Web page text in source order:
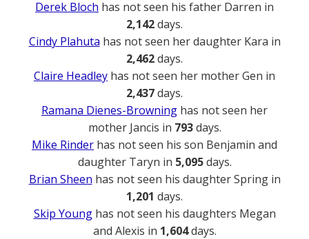
Derek Bloch has not seen his father Darren in
2,142days.
Cindy Plahuta has not seen her daughter Kara in
2,462days.
Claire Headley has not seen her mother Gen in
2,437days.
Ramana Dienes-Browning has not seen her
mother Jancis in 793days.
Mike Rinder has not seen his son Benjamin and
daughter Taryn in 5,095days.
Brian Sheen has not seen his daughter Spring in
1,201 days.
Skip Younghas not seen his daughters Megan
and Alexis in 1,604days.